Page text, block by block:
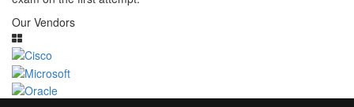
Our Vendors